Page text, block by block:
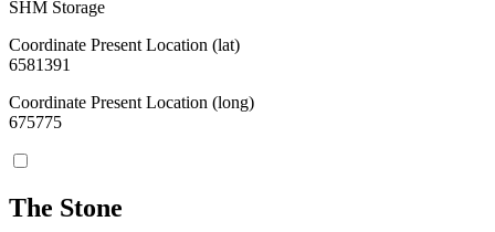
SHM Storage
Coordinate Present Location (lat)
6581391
Coordinate Present Location (long)
675775
The Stone